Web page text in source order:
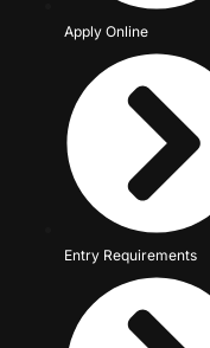
Apply Online
Entry Requirements